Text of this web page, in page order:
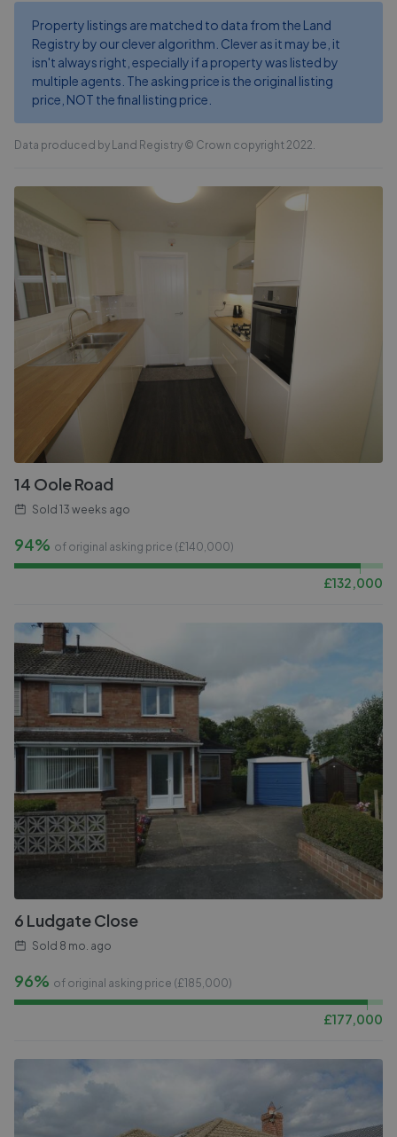
Property listings are matched to data from the Land
Registry by our clever algorithm. Clever as it may be, it
isn't always right, especially if a property was listed by
multiple agents. The asking price is the original listing
price, NOT the final listing price.
Data produced by Land Registry © Crown copyright 2022.
14 Oole Road
Sold 13 weeks ago
94% of original asking price (£140,000)
£132,000
6 Ludgate Close
Sold 8 mo. ago
96% of original asking price (£185,000)
£177,000